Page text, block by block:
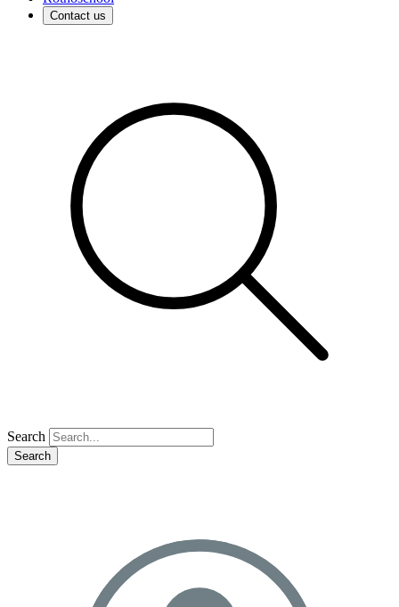
Contact us
Search
Search